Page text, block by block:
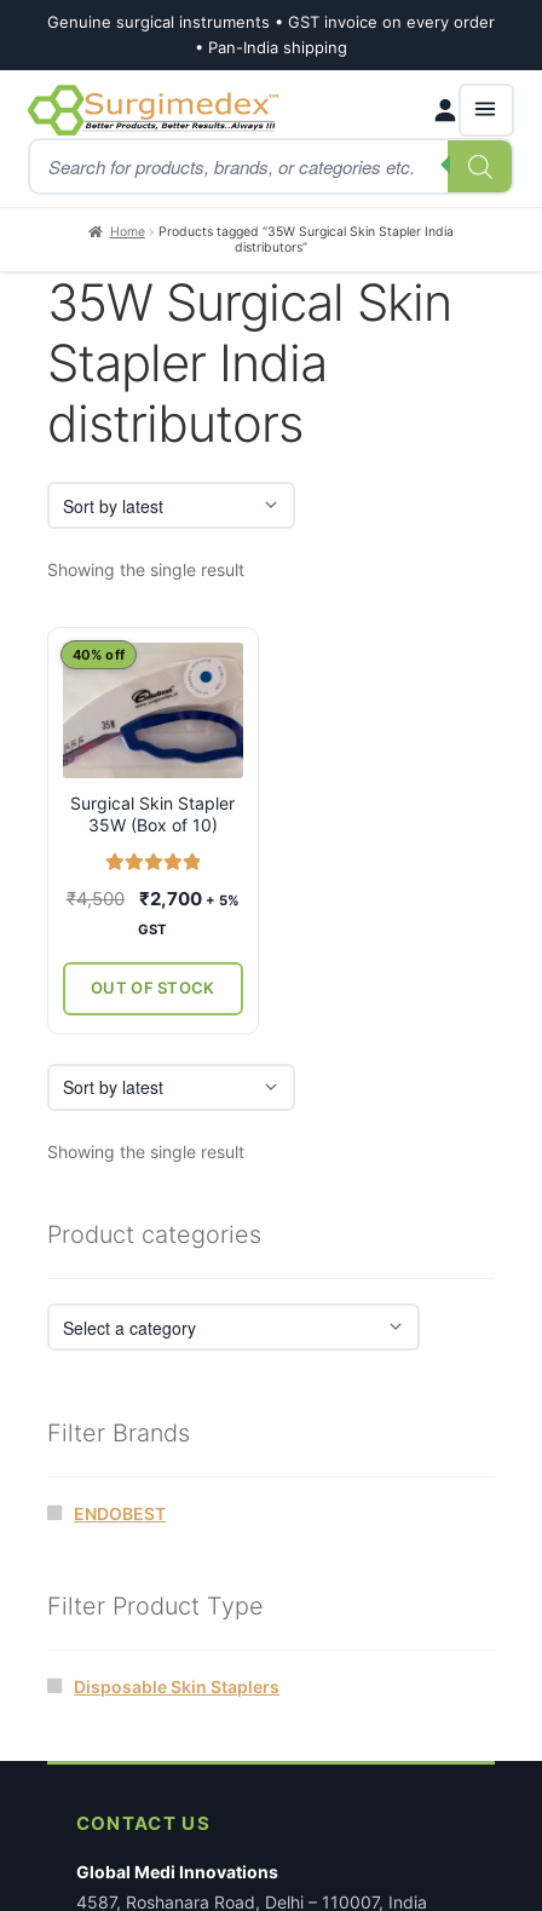
Genuine surgical instruments • GST invoice on every order
• Pan-India shipping
Skip
to
navigation
Skip
to
content
Products
search
Home
Products tagged “35W Surgical Skin Stapler India
distributors”
35W Surgical Skin
Stapler India
distributors
Showing the single result
Surgical Skin Stapler
35W (Box of 10)
out of 5
40% off
₹4,500
Original
price
₹4,500.
₹2,700Current
₹2,700.
+ 5%
GST
OUT OF STOCK
Showing the single result
Product categories
Filter Brands
ENDOBEST
Filter Product Type
Disposable Skin Staplers
CONTACT US
Global Medi Innovations
4587, Roshanara Road, Delhi – 110007, India